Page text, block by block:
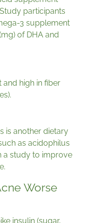
participants
3 supplement
of DHA and
and high in fiber
is another dietary
as acidophilus
a study to improve
Worse
insulin (sugar,